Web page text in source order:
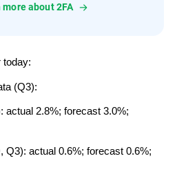
more about 2FA
today:
(Q3):
actual 2.8%; forecast 3.0%;
Q3): actual 0.6%; forecast 0.6%;